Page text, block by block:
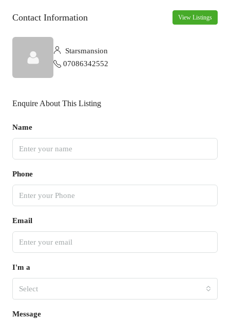
Contact Information View Listings
Starsmansion
07086342552
Enquire About This Listing
Name
Phone
Email
I'm a
Select
Message